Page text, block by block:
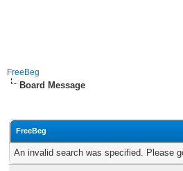
FreeBeg
Board Message
FreeBeg
An invalid search was specified. Please